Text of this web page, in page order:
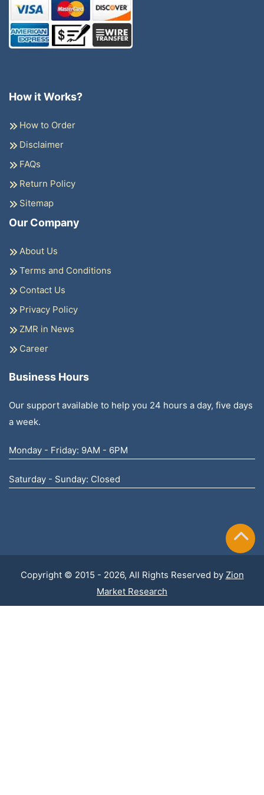
How it Works?
How to Order
Disclaimer
FAQs
Return Policy
Sitemap
Our Company
About Us
Terms and Conditions
Contact Us
Privacy Policy
ZMR in News
Career
Business Hours
Our support available to help you 24 hours a day, five days
a week.
Monday - Friday: 9AM - 6PM
Saturday - Sunday: Closed
Copyright © 2015 - 2026, All Rights Reserved by Zion
Market Research